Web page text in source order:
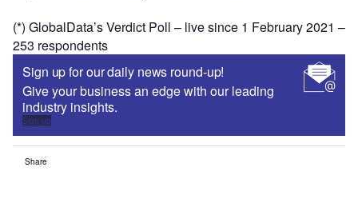
(*) GlobalData’s Verdict Poll – live since 1 February 2021 –
253 respondents
Sign up for our daily news round-up!
Give your business an edge with our leading
industry insights.
Sign up
Share